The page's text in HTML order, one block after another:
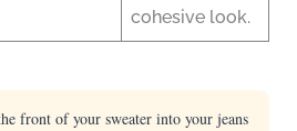
cohesive look.
front of your sweater into your jeans